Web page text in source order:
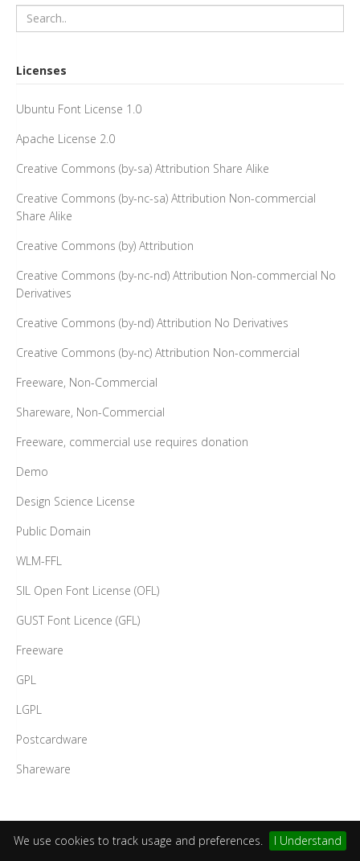
We use cookies to track usage and preferences. I Understand
Licenses
Ubuntu Font License 1.0
Apache License 2.0
Creative Commons (by-sa) Attribution Share Alike
Creative Commons (by-nc-sa) Attribution Non-commercial
Share Alike
Creative Commons (by) Attribution
Creative Commons (by-nc-nd) Attribution Non-commercial No
Derivatives
Creative Commons (by-nd) Attribution No Derivatives
Creative Commons (by-nc) Attribution Non-commercial
Freeware, Non-Commercial
Shareware, Non-Commercial
Freeware, commercial use requires donation
Demo
Design Science License
Public Domain
WLM-FFL
SIL Open Font License (OFL)
GUST Font Licence (GFL)
Freeware
GPL
LGPL
Postcardware
Shareware